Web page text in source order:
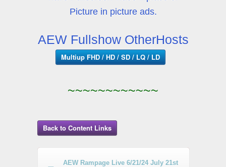
Picture in picture ads.
AEW Fullshow OtherHosts
Multiup FHD / HD / SD / LQ / LD
~~~~~~~~~~~~
Back to Content Links
AEW Rampage Live 6/21/24 July 21st